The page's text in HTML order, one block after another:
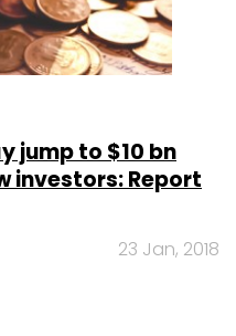
jump to $10 bn
investors: Report
23 Jan, 2018